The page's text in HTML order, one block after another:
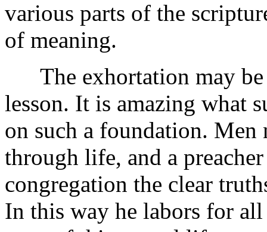
various parts of the
of meaning.
The exhortation may be
lesson. It is amazing what
on such a foundation. Men
through life, and a
congregation the clear
In this way he labors for